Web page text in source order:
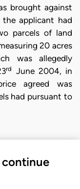
brought against
applicant had
parcels of land
20 acres
was allegedly
rd
June 2004, in
agreed was
had pursuant to
continue